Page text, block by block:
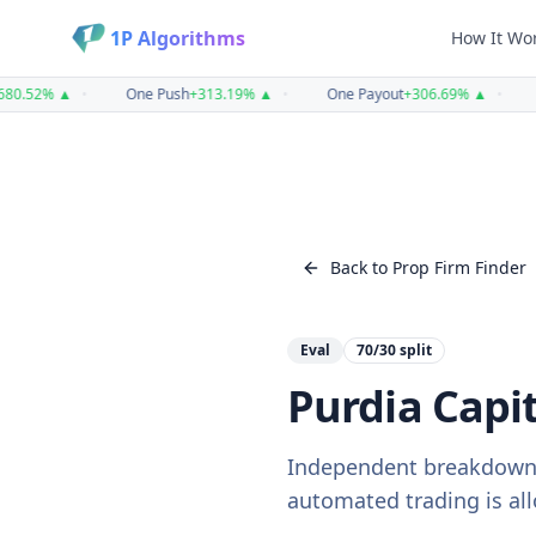
1P Algorithms How It
%▲ • One Push+313.19%▲ • One Payout+306.69%▲ •
Back to Prop Firm Finder
Eval 70/30split
Purdia
Independent
automated trading is